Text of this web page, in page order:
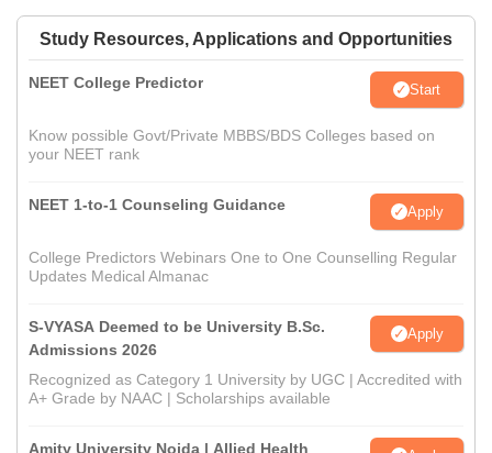
Study Resources, Applications and Opportunities
NEET College Predictor Start
Know possible Govt/Private MBBS/BDS Colleges based on
your NEET rank
NEET 1-to-1 Counseling Guidance Apply
College Predictors Webinars One to One Counselling Regular
Updates Medical Almanac
S-VYASA Deemed to be University B.Sc.
Admissions 2026
Apply
Recognized as Category 1 University by UGC | Accredited with
A+ Grade by NAAC | Scholarships available
Amity University Noida | Allied Health